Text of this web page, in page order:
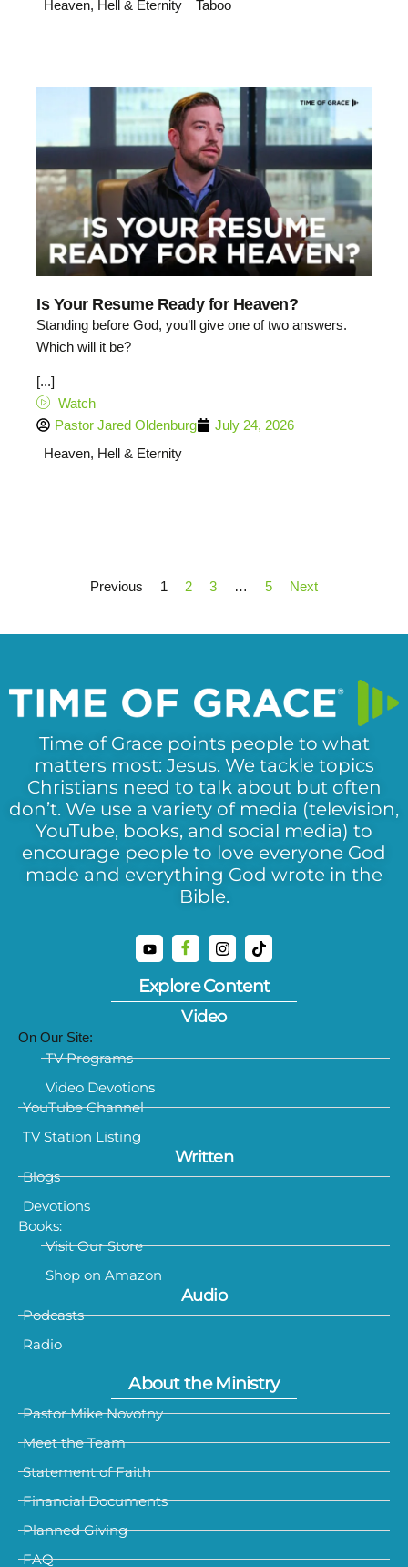
Heaven, Hell & Eternity
Taboo
Is Your Resume Ready for Heaven?
Standing before God, you’ll give one of two answers.
Which will it be?
[...]
Watch
Pastor Jared Oldenburg
July 24, 2026
Heaven, Hell & Eternity
Previous 1 2 3 … 5 Next
Time of Grace points people to what
matters most: Jesus. We tackle topics
Christians need to talk about but often
don’t. We use a variety of media (television,
YouTube, books, and social media) to
encourage people to love everyone God
made and everything God wrote in the
Bible.
Explore Content
Video
On Our Site:
TV Programs
Video Devotions
YouTube Channel
TV Station Listing
Written
Blogs
Devotions
Books:
Visit Our Store
Shop on Amazon
Audio
Podcasts
Radio
About the Ministry
Pastor Mike Novotny
Meet the Team
Statement of Faith
Financial Documents
Planned Giving
FAQ